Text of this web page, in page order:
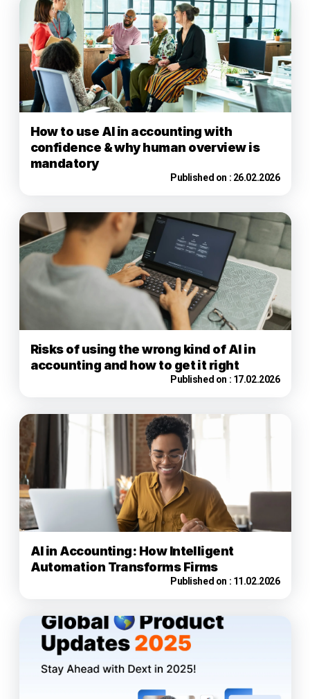
How to use AI in accounting with
confidence & why human overview is
mandatory
Published on : 26.02.2026
Risks of using the wrong kind of AI in
accounting and how to get it right
Published on : 17.02.2026
AI in Accounting: How Intelligent
Automation Transforms Firms
Published on : 11.02.2026